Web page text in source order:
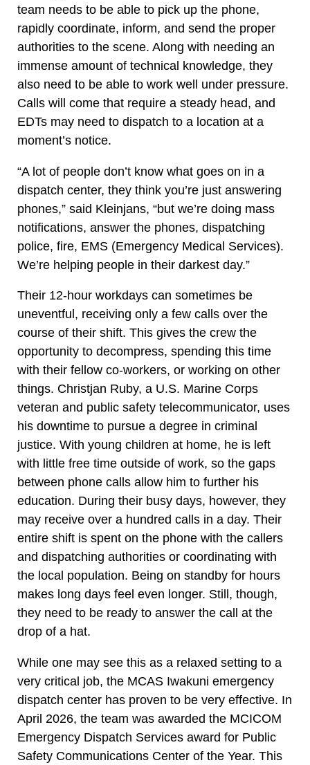
team needs to be able to pick up the phone,
rapidly coordinate, inform, and send the proper
authorities to the scene. Along with needing an
immense amount of technical knowledge, they
also need to be able to work well under pressure.
Calls will come that require a steady head, and
EDTs may need to dispatch to a location at a
moment’s notice.
“A lot of people don’t know what goes on in a
dispatch center, they think you’re just answering
phones,” said Kleinjans, “but we’re doing mass
notifications, answer the phones, dispatching
police, fire, EMS (Emergency Medical Services).
We’re helping people in their darkest day.”
Their 12-hour workdays can sometimes be
uneventful, receiving only a few calls over the
course of their shift. This gives the crew the
opportunity to decompress, spending this time
with their fellow co-workers, or working on other
things. Christjan Ruby, a U.S. Marine Corps
veteran and public safety telecommunicator, uses
his downtime to pursue a degree in criminal
justice. With young children at home, he is left
with little free time outside of work, so the gaps
between phone calls allow him to further his
education. During their busy days, however, they
may receive over a hundred calls in a day. Their
entire shift is spent on the phone with the callers
and dispatching authorities or coordinating with
the local population. Being on standby for hours
makes long days feel even longer. Still, though,
they need to be ready to answer the call at the
drop of a hat.
While one may see this as a relaxed setting to a
very critical job, the MCAS Iwakuni emergency
dispatch center has proven to be very effective. In
April 2026, the team was awarded the MCICOM
Emergency Dispatch Services award for Public
Safety Communications Center of the Year. This